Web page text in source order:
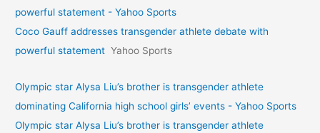
powerful statement - Yahoo Sports
Coco Gauff addresses transgender athlete debate with
powerful statement Yahoo Sports
Olympic star Alysa Liu’s brother is transgender athlete
dominating California high school girls’ events - Yahoo Sports
Olympic star Alysa Liu’s brother is transgender athlete